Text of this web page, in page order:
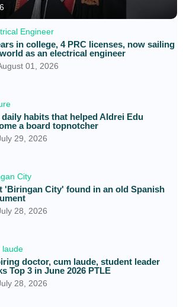
Engineer
in college, 4 PRC licenses, now sailing
as an electrical engineer
01, 2026
daily habits that helped Aldrei Edu
a board topnotcher
29, 2026
City
'Biringan City' found in an old Spanish
28, 2026
laude
doctor, cum laude, student leader
Top 3 in June 2026 PTLE
28, 2026